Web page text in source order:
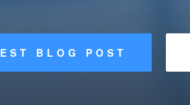
BLOG POST